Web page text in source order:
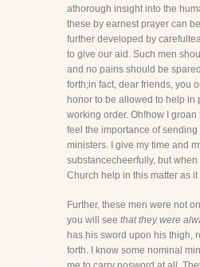
athorough insight into the
these by earnest prayer can
further developed by
to give our aid. Such men
and no pains should be
forth;in fact, dear friends, you
honor to be allowed to help in
working order. Oh!how I groan
feel the importance of
ministers. I give my time and
substancecheerfully, but
Church help in this matter as
Further, these men were not
you will see that they were
has his sword upon his thigh,
forth. I know some nominal